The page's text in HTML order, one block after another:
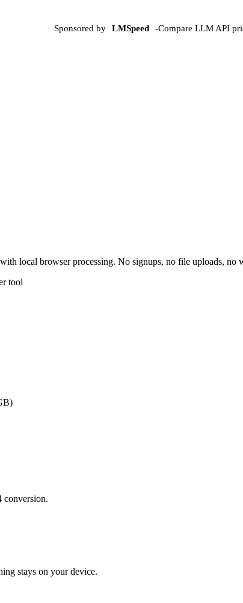
Sponsored by LMSpeed -Compare LLM API
local browser processing. No signups, no file uploads, no
tool
conversion.
stays on your device.